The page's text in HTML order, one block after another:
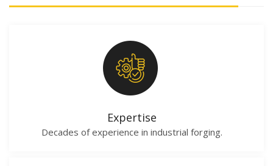
Expertise
Decades of experience in industrial forging.